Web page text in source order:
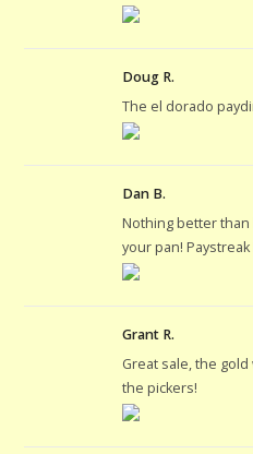
Doug R.
The el dorado
Dan B.
Nothing better
your pan!
Grant R.
Great sale, the
the pickers!